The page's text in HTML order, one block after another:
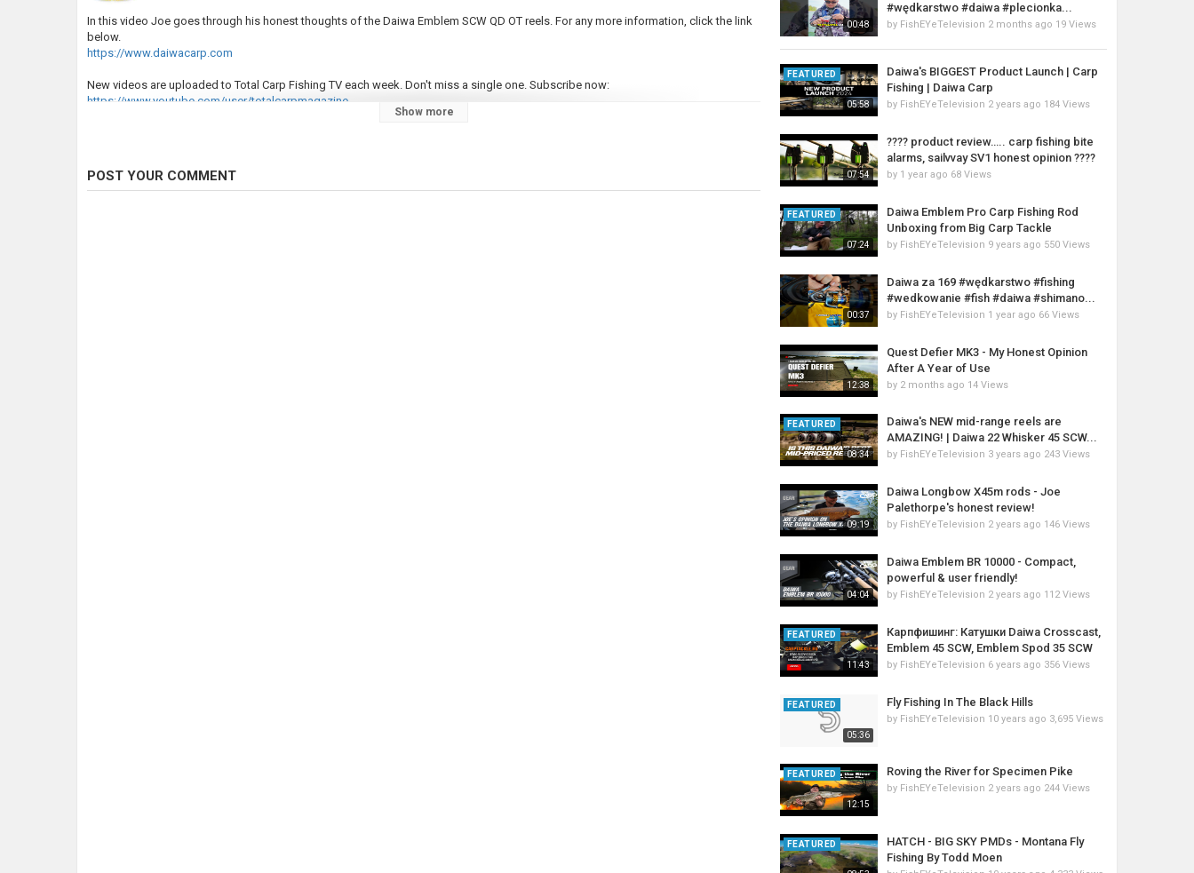
In this video Joe goes through his honest thoughts of the Daiwa Emblem SCW QD OT reels. For any more information, click the link
below.
https://www.daiwacarp.com
New videos are uploaded to Total Carp Fishing TV each week. Don't miss a single one. Subscribe now:
https://www.youtube.com/user/totalcarpmagazine
Show more
POST YOUR COMMENT
00:48
#wędkarstwo #daiwa #plecionka...
by FishEYeTelevision 2 months ago 19 Views
05:58
FEATURED
Daiwa's BIGGEST Product Launch | Carp
Fishing | Daiwa Carp
by FishEYeTelevision 2 years ago 184 Views
07:54
???? product review….. carp fishing bite
alarms, sailvvay SV1 honest opinion ????
by 1 year ago 68 Views
07:24
FEATURED
Daiwa Emblem Pro Carp Fishing Rod
Unboxing from Big Carp Tackle
by FishEYeTelevision 9 years ago 550 Views
00:37
Daiwa za 169 #wędkarstwo #fishing
#wedkowanie #fish #daiwa #shimano...
by FishEYeTelevision 1 year ago 66 Views
12:38
Quest Defier MK3 - My Honest Opinion
After A Year of Use
by 2 months ago 14 Views
08:34
FEATURED
Daiwa's NEW mid-range reels are
AMAZING! | Daiwa 22 Whisker 45 SCW...
by FishEYeTelevision 3 years ago 243 Views
09:19
Daiwa Longbow X45m rods - Joe
Palethorpe's honest review!
by FishEYeTelevision 2 years ago 146 Views
04:04
Daiwa Emblem BR 10000 - Compact,
powerful & user friendly!
by FishEYeTelevision 2 years ago 112 Views
11:43
FEATURED
Карпфишинг: Катушки Daiwa Crosscast,
Emblem 45 SCW, Emblem Spod 35 SCW
by FishEYeTelevision 6 years ago 356 Views
05:36
FEATURED Fly Fishing In The Black Hills
by FishEYeTelevision 10 years ago 3,695 Views
12:15
FEATURED Roving the River for Specimen Pike
by FishEYeTelevision 2 years ago 244 Views
FEATURED
HATCH - BIG SKY PMDs - Montana Fly
Fishing By Todd Moen